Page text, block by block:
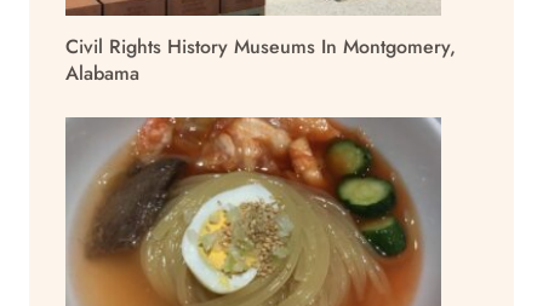
Civil Rights History Museums In Montgomery,
Alabama